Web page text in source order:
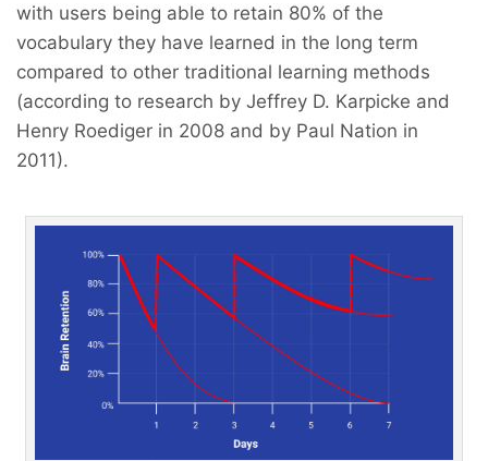
with users being able to retain 80% of the
vocabulary they have learned in the long term
compared to other traditional learning methods
(according to research by Jeffrey D. Karpicke and
Henry Roediger in 2008 and by Paul Nation in
2011).